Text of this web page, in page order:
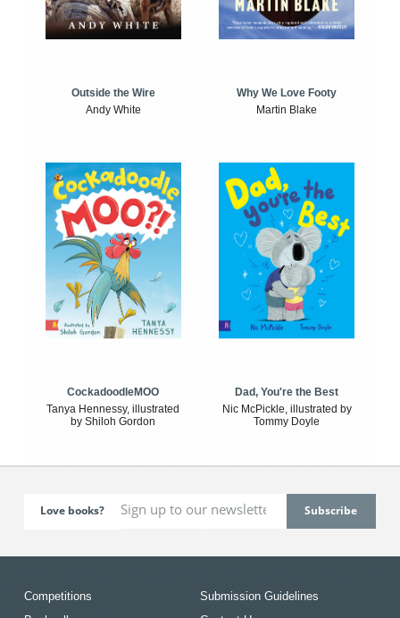
Outside the Wire
Andy White
Why We Love Footy
Martin Blake
CockadoodleMOO
Tanya Hennessy, illustrated
by Shiloh Gordon
Dad, You're the Best
Nic McPickle, illustrated by
Tommy Doyle
Love books?
Competitions
Submission Guidelines